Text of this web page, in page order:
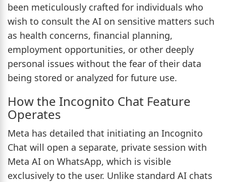
been meticulously crafted for individuals who
wish to consult the AI on sensitive matters such
as health concerns, financial planning,
employment opportunities, or other deeply
personal issues without the fear of their data
being stored or analyzed for future use.
How the Incognito Chat Feature
Operates
Meta has detailed that initiating an Incognito
Chat will open a separate, private session with
Meta AI on WhatsApp, which is visible
exclusively to the user. Unlike standard AI chats